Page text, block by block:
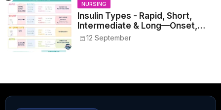
NURSING
Insulin Types - Rapid, Short,
Intermediate & Long—Onset,
Peak, Duration, Mixing, and Safe
12 September